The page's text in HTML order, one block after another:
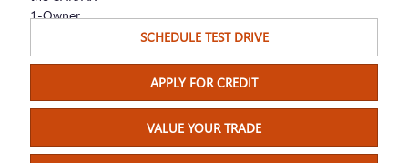
SCHEDULE TEST DRIVE
APPLY FOR CREDIT
VALUE YOUR TRADE